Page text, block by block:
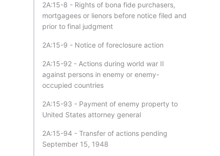
2A:15-8 - Rights of bona fide purchasers,
mortgagees or lienors before notice filed and
prior to final judgment
2A:15-9 - Notice of foreclosure action
2A:15-92 - Actions during world war II
against persons in enemy or enemy-
occupied countries
2A:15-93 - Payment of enemy property to
United States attorney general
2A:15-94 - Transfer of actions pending
September 15, 1948